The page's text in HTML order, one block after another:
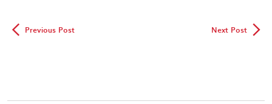
◅ Previous Post Next Post▻